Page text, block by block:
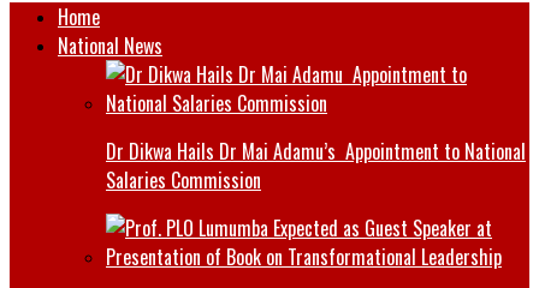
Home
National News
Dr Dikwa Hails Dr Mai Adamu’s Appointment to National
Salaries Commission